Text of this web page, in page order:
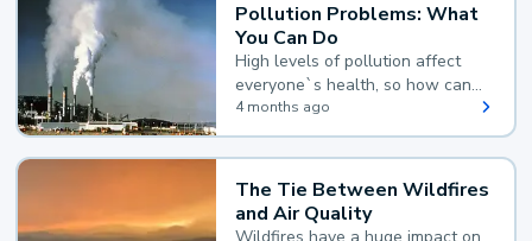
Pollution Problems: What
You Can Do
High levels of pollution affect
everyone`s health, so how can
you reduce your exposure?
4 months ago
The Tie Between Wildfires
and Air Quality